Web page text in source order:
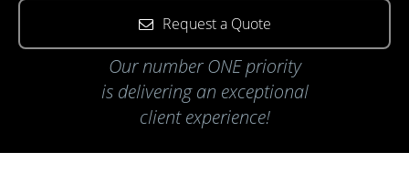
Request a Quote
Our number ONE priority
is delivering an exceptional
client experience!